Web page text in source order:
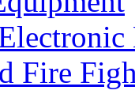
Fire